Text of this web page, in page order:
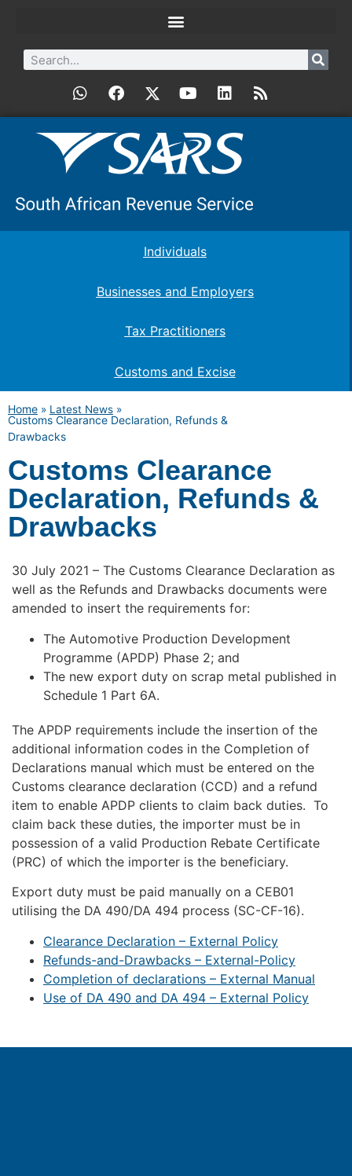
Individuals
Businesses and Employers
Tax Practitioners
Customs and Excise
Home » Latest News »
Customs Clearance Declaration, Refunds &
Drawbacks
Customs Clearance
Declaration, Refunds &
Drawbacks
30 July 2021 – The Customs Clearance Declaration as
well as the Refunds and Drawbacks documents were
amended to insert the requirements for:
The Automotive Production Development
Programme (APDP) Phase 2; and
The new export duty on scrap metal published in
Schedule 1 Part 6A.
The APDP requirements include the insertion of the
additional information codes in the Completion of
Declarations manual which must be entered on the
Customs clearance declaration (CCD) and a refund
item to enable APDP clients to claim back duties. To
claim back these duties, the importer must be in
possession of a valid Production Rebate Certificate
(PRC) of which the importer is the beneficiary.
Export duty must be paid manually on a CEB01
utilising the DA 490/DA 494 process (SC-CF-16).
Clearance Declaration – External Policy
Refunds-and-Drawbacks – External-Policy
Completion of declarations – External Manual
Use of DA 490 and DA 494 – External Policy